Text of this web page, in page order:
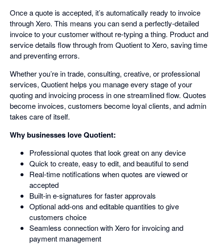
Once a quote is accepted, it’s automatically ready to invoice
through Xero. This means you can send a perfectly-detailed
invoice to your customer without re-typing a thing. Product and
service details flow through from Quotient to Xero, saving time
and preventing errors.
Whether you’re in trade, consulting, creative, or professional
services, Quotient helps you manage every stage of your
quoting and invoicing process in one streamlined flow. Quotes
become invoices, customers become loyal clients, and admin
takes care of itself.
Why businesses love Quotient:
Professional quotes that look great on any device
Quick to create, easy to edit, and beautiful to send
Real-time notifications when quotes are viewed or
accepted
Built-in e-signatures for faster approvals
Optional add-ons and editable quantities to give
customers choice
Seamless connection with Xero for invoicing and
payment management